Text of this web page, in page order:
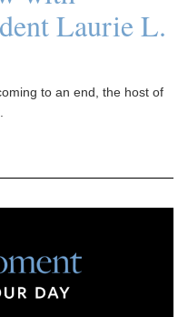
Laurie L.
to an end, the host of